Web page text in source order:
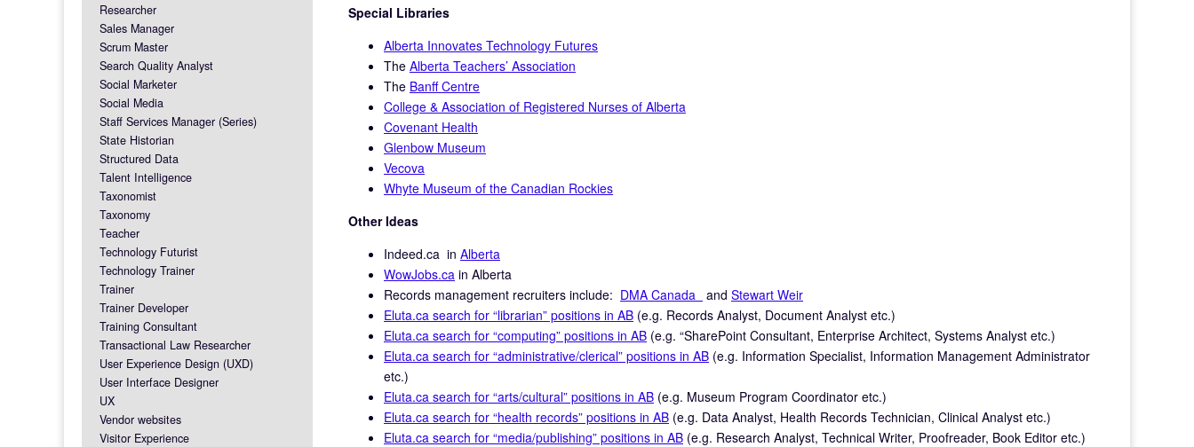
Special Libraries
Alberta Innovates Technology Futures
The Alberta Teachers’ Association
The Banff Centre
College & Association of Registered Nurses of Alberta
Covenant Health
Glenbow Museum
Vecova
Whyte Museum of the Canadian Rockies
Other Ideas
Indeed.ca in Alberta
WowJobs.ca in Alberta
Records management recruiters include: DMA Canada and Stewart Weir
Eluta.ca search for “librarian” positions in AB (e.g. Records Analyst, Document Analyst etc.)
Eluta.ca search for “computing” positions in AB (e.g. “SharePoint Consultant, Enterprise Architect, Systems Analyst etc.)
Eluta.ca search for “administrative/clerical” positions in AB (e.g. Information Specialist, Information Management Administrator
etc.)
Eluta.ca search for “arts/cultural” positions in AB (e.g. Museum Program Coordinator etc.)
Eluta.ca search for “health records” positions in AB (e.g. Data Analyst, Health Records Technician, Clinical Analyst etc.)
Eluta.ca search for “media/publishing” positions in AB (e.g. Research Analyst, Technical Writer, Proofreader, Book Editor etc.)
Researcher
Sales Manager
Scrum Master
Search Quality Analyst
Social Marketer
Social Media
Staff Services Manager (Series)
State Historian
Structured Data
Talent Intelligence
Taxonomist
Taxonomy
Teacher
Technology Futurist
Technology Trainer
Trainer
Trainer Developer
Training Consultant
Transactional Law Researcher
User Experience Design (UXD)
User Interface Designer
UX
Vendor websites
Visitor Experience